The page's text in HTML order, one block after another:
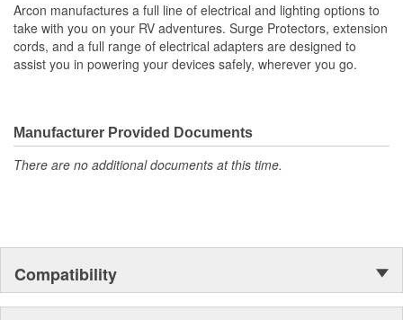
Arcon manufactures a full line of electrical and lighting options to
take with you on your RV adventures. Surge Protectors, extension
cords, and a full range of electrical adapters are designed to
assist you in powering your devices safely, wherever you go.
Manufacturer Provided Documents
There are no additional documents at this time.
Compatibility